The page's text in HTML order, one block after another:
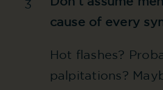
3
cause of every
Hot flashes?
palpitations?